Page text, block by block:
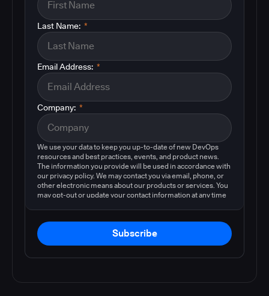
*
Last Name:
*
Email Address:
*
Company:
We use your data to keep you up-to-date of new DevOps
resources and best practices, events, and product news.
The information you provide will be used in accordance with
our privacy policy. We may contact you via email, phone, or
other electronic means about our products or services. You
may opt-out or update your contact information at any time
Subscribe